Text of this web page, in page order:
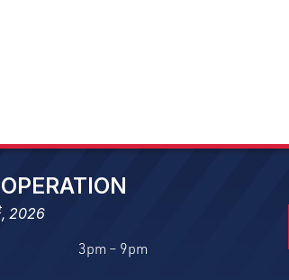
, 2026
3pm – 9pm